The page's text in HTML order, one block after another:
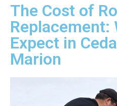
The Cost of
Replacement:
Expect in
Marion